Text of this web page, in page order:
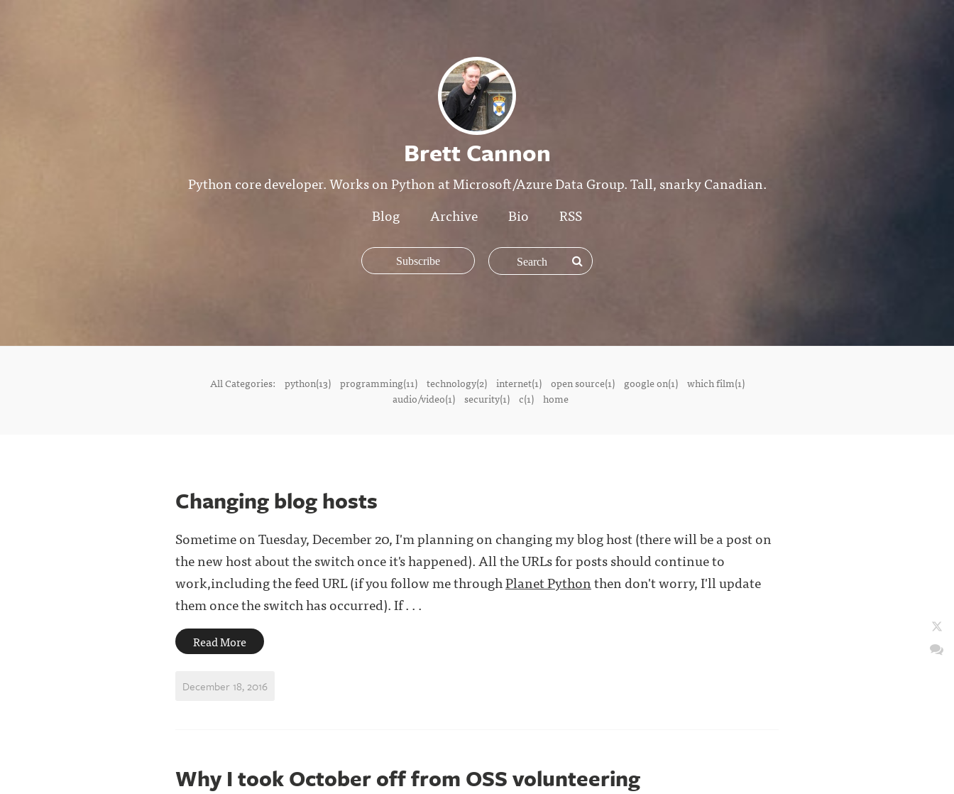
Brett Cannon
Python core developer. Works on Python at Microsoft/Azure Data Group. Tall, snarky Canadian.
Blog
Archive Bio RSS
Subscribe
All Categories: python(13) programming(11) technology(2) internet(1) open source(1) google on(1)
which film(1)
audio/video(1) security(1) c(1) home
Changing blog hosts
Sometime on Tuesday, December 20, I'm planning on changing my blog host (there will be a post on
the new host about the switch once it's happened). All the URLs for posts should continue to
work,including the feed URL (if you follow me throughPlanet Pythonthen don't worry, I'll update
them once the switch has occurred). If . . .
Read More
December 18, 2016
Why I took October off from OSS volunteering